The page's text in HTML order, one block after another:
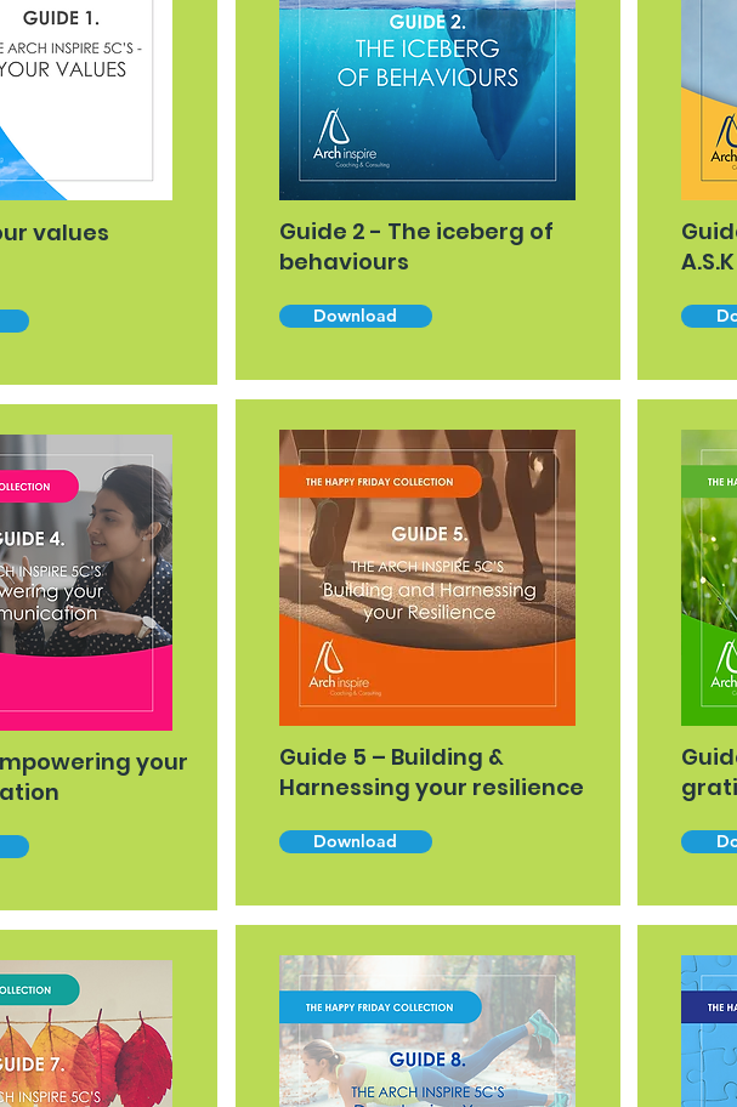
values
your
Guide 2 - The iceberg of
behaviours
Download
Guide 5 – Building &
Harnessing your resilience
Download
A.S.K